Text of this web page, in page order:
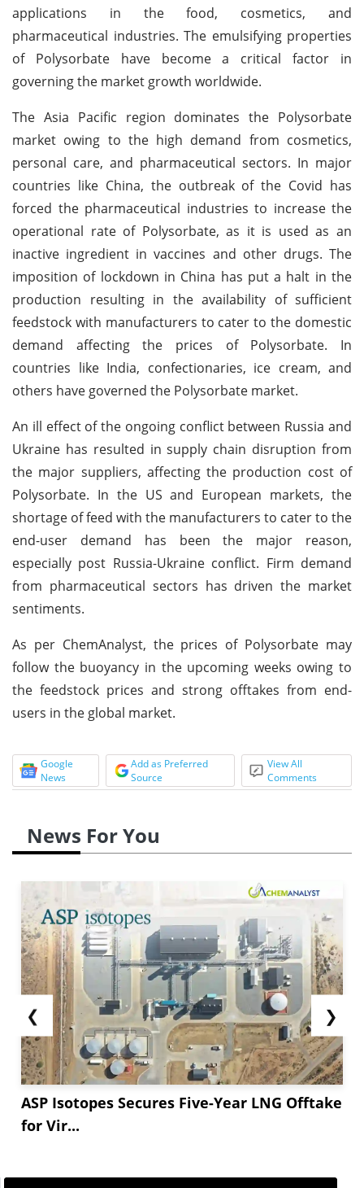
applications in the food, cosmetics, and
pharmaceutical industries. The emulsifying properties
of Polysorbate have become a critical factor in
governing the market growth worldwide.
The Asia Pacific region dominates the Polysorbate
market owing to the high demand from cosmetics,
personal care, and pharmaceutical sectors. In major
countries like China, the outbreak of the Covid has
forced the pharmaceutical industries to increase the
operational rate of Polysorbate, as it is used as an
inactive ingredient in vaccines and other drugs. The
imposition of lockdown in China has put a halt in the
production resulting in the availability of sufficient
feedstock with manufacturers to cater to the domestic
demand affecting the prices of Polysorbate. In
countries like India, confectionaries, ice cream, and
others have governed the Polysorbate market.
An ill effect of the ongoing conflict between Russia and
Ukraine has resulted in supply chain disruption from
the major suppliers, affecting the production cost of
Polysorbate. In the US and European markets, the
shortage of feed with the manufacturers to cater to the
end-user demand has been the major reason,
especially post Russia-Ukraine conflict. Firm demand
from pharmaceutical sectors has driven the market
sentiments.
As per ChemAnalyst, the prices of Polysorbate may
follow the buoyancy in the upcoming weeks owing to
the feedstock prices and strong offtakes from end-
users in the global market.
Google
News
Add as Preferred
Source
View All
Comments
News For You
❮
ASP Isotopes Secures Five-Year LNG Offtake
for Vir...
❯